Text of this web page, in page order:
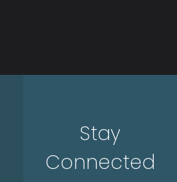
Stay
Connected